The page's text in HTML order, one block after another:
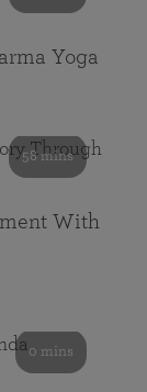
Yoga
58 mins
With
0 mins